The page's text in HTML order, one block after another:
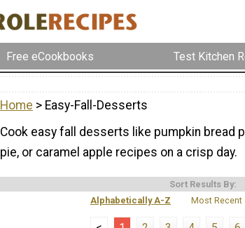
Free eCookbooks Test Kitchen
Home > Easy-Fall-Desserts
Cook easy fall desserts like pumpkin bread
pie, or caramel apple recipes on a crisp day.
Sort Results By:
Alphabetically A-Z
Most Recent